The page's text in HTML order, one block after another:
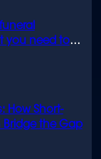
you need to
How Short-
Bridge the Gap